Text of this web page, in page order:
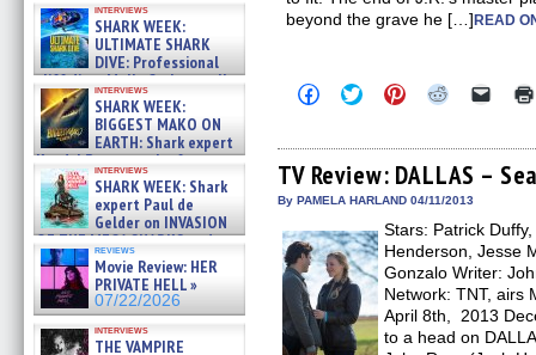
Phi »
07/29/2026
interviews
SHARK WEEK:
ULTIMATE SHARK
DIVE: Professional
cliff diver Molly Carlson talks
about cage diving R »
07/29/2026
interviews
SHARK WEEK:
BIGGEST MAKO ON
EARTH: Shark expert
Kendyl Berna on the fastest
swimming sharks – »
07/26/2026
interviews
SHARK WEEK: Shark
expert Paul de
Gelder on INVASION
OF THE MEGA SHARKS and
BULL SHARK DINNER BELL &#
07/25/2026
reviews
Movie Review: HER
PRIVATE HELL »
07/22/2026
interviews
THE VAMPIRE
beyond the grave he […] READ
Click
to
Facebook
(Opens
in
new
Click
to
Twitter
(Opens
in
new
Click
to
Pinterest
(Opens
in
new
Click
Reddit
(Opens
in
new
Click
link
to
a
in
new
TV Review: DALLAS –
By PAMELA HARLAND 04/11/2013
Stars: Patrick
Henderson, Jesse
Gonzalo Writer:
Network: TNT, airs
April 8th, 2013
to a head on